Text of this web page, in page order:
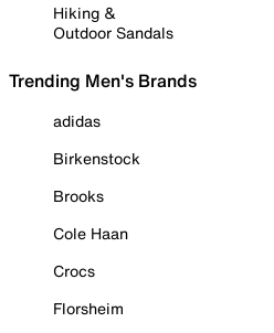
Hiking &
Outdoor Sandals
Trending Men's Brands
adidas
Birkenstock
Brooks
Cole Haan
Crocs
Florsheim